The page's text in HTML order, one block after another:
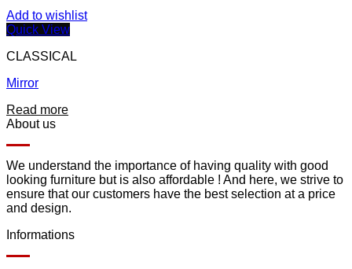
Add to wishlist
Quick View
CLASSICAL
Mirror
Read more
About us
We understand the importance of having quality with good
looking furniture but is also affordable ! And here, we strive to
ensure that our customers have the best selection at a price
and design.
Informations